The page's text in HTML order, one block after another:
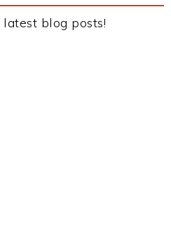
blog posts!